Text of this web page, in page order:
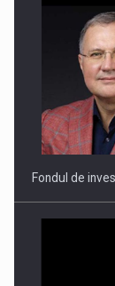
ROOTED IN
THE…
Fondul de